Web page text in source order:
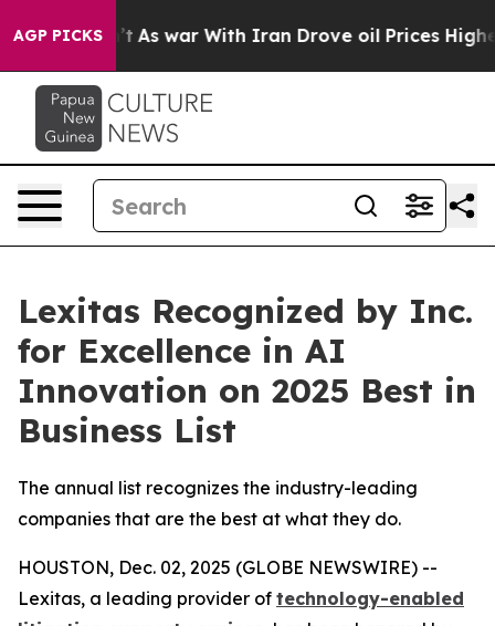
AGP PICKS
it Didn’t As war With Iran Drove oil Prices Higher,
Lexitas Recognized by Inc.
for Excellence in AI
Innovation on 2025 Best in
Business List
The annual list recognizes the industry-leading
companies that are the best at what they do.
HOUSTON, Dec. 02, 2025 (GLOBE NEWSWIRE) --
Lexitas, a leading provider of technology-enabled